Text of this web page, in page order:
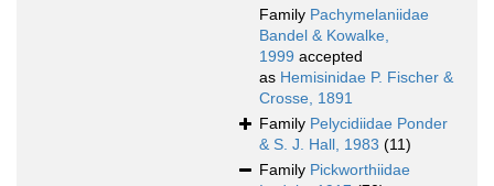
Family Pachymelaniidae
Bandel & Kowalke,
1999 accepted
as Hemisinidae P. Fischer &
Crosse, 1891
Family Pelycidiidae Ponder
& S. J. Hall, 1983 (11)
Family Pickworthiidae